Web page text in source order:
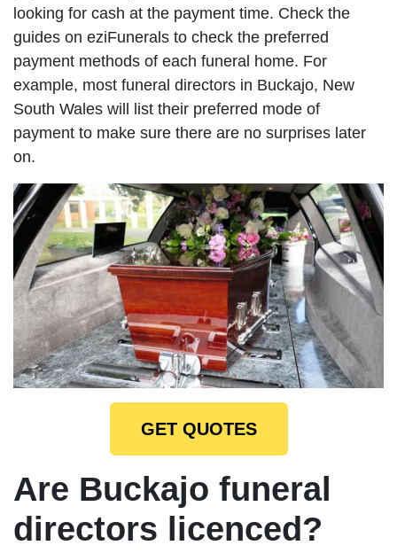
looking for cash at the payment time. Check the
guides on eziFunerals to check the preferred
payment methods of each funeral home. For
example, most funeral directors in Buckajo, New
South Wales will list their preferred mode of
payment to make sure there are no surprises later
on.
GET QUOTES
Are Buckajo funeral
directors licenced?